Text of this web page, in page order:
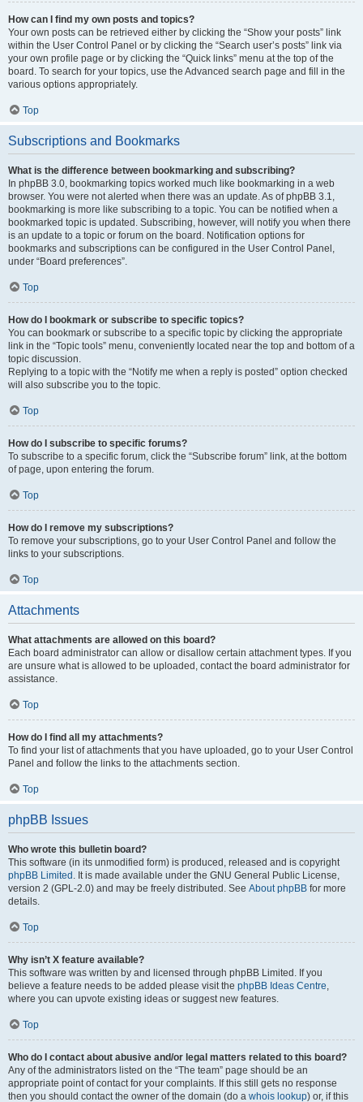
How can I find my own posts and topics?
Your own posts can be retrieved either by clicking the “Show your posts” link
within the User Control Panel or by clicking the “Search user’s posts” link via
your own profile page or by clicking the “Quick links” menu at the top of the
board. To search for your topics, use the Advanced search page and fill in the
various options appropriately.
Top
Subscriptions and Bookmarks
What is the difference between bookmarking and subscribing?
In phpBB 3.0, bookmarking topics worked much like bookmarking in a web
browser. You were not alerted when there was an update. As of phpBB 3.1,
bookmarking is more like subscribing to a topic. You can be notified when a
bookmarked topic is updated. Subscribing, however, will notify you when there
is an update to a topic or forum on the board. Notification options for
bookmarks and subscriptions can be configured in the User Control Panel,
under “Board preferences”.
Top
How do I bookmark or subscribe to specific topics?
You can bookmark or subscribe to a specific topic by clicking the appropriate
link in the “Topic tools” menu, conveniently located near the top and bottom of a
topic discussion.
Replying to a topic with the “Notify me when a reply is posted” option checked
will also subscribe you to the topic.
Top
How do I subscribe to specific forums?
To subscribe to a specific forum, click the “Subscribe forum” link, at the bottom
of page, upon entering the forum.
Top
How do I remove my subscriptions?
To remove your subscriptions, go to your User Control Panel and follow the
links to your subscriptions.
Top
Attachments
What attachments are allowed on this board?
Each board administrator can allow or disallow certain attachment types. If you
are unsure what is allowed to be uploaded, contact the board administrator for
assistance.
Top
How do I find all my attachments?
To find your list of attachments that you have uploaded, go to your User Control
Panel and follow the links to the attachments section.
Top
phpBB Issues
Who wrote this bulletin board?
This software (in its unmodified form) is produced, released and is copyright
phpBB Limited . It is made available under the GNU General Public License,
version 2 (GPL-2.0) and may be freely distributed. See About phpBB for more
details.
Top
Why isn’t X feature available?
This software was written by and licensed through phpBB Limited. If you
believe a feature needs to be added please visit the phpBB Ideas Centre,
where you can upvote existing ideas or suggest new features.
Top
Who do I contact about abusive and/or legal matters related to this board?
Any of the administrators listed on the “The team” page should be an
appropriate point of contact for your complaints. If this still gets no response
then you should contact the owner of the domain (do a whois lookup) or, if this